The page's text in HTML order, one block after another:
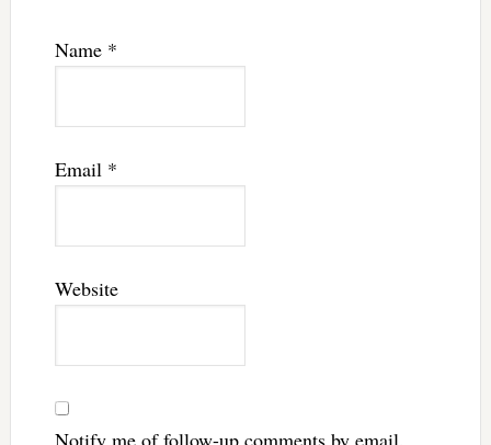
Name *
Email *
Website